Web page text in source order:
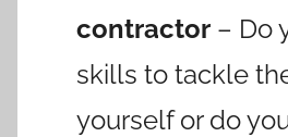
contractor – Do
skills to tackle
yourself or do